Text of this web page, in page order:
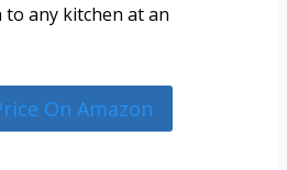
to any kitchen at an
On Amazon